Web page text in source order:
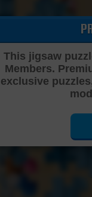
This jigsaw
Members.
exclusive